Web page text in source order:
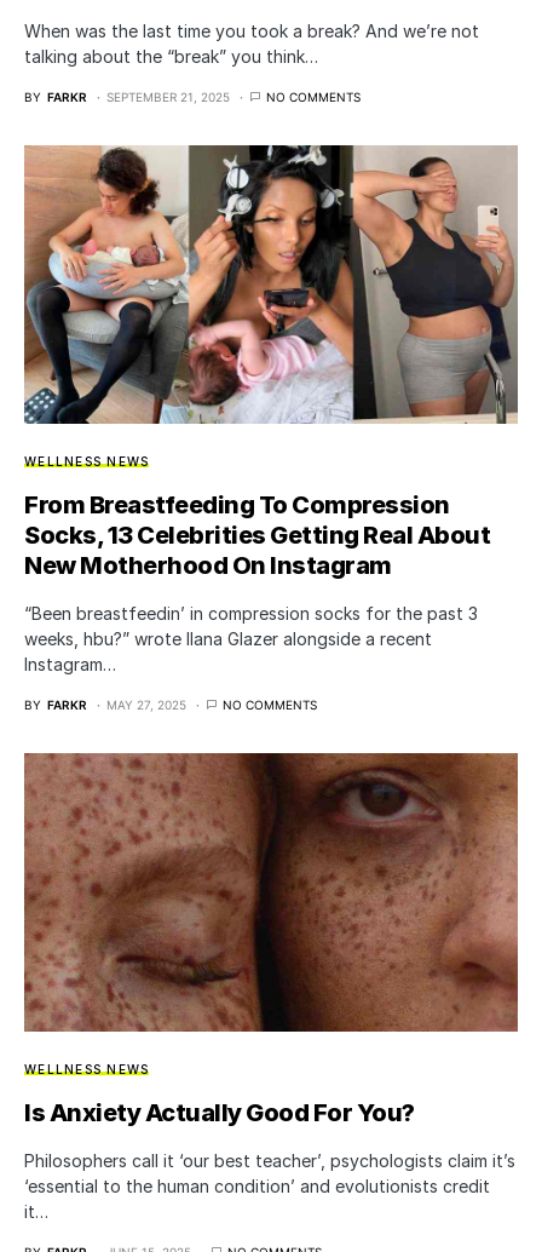
When was the last time you took a break? And we’re not
talking about the “break” you think…
BY FARKR SEPTEMBER 21, 2025 NO COMMENTS
WELLNESS NEWS
From Breastfeeding To Compression
Socks, 13 Celebrities Getting Real About
New Motherhood On Instagram
“Been breastfeedin’ in compression socks for the past 3
weeks, hbu?” wrote Ilana Glazer alongside a recent
Instagram…
BY FARKR MAY 27, 2025 NO COMMENTS
WELLNESS NEWS
Is Anxiety Actually Good For You?
Philosophers call it ‘our best teacher’, psychologists claim it’s
‘essential to the human condition’ and evolutionists credit
it…